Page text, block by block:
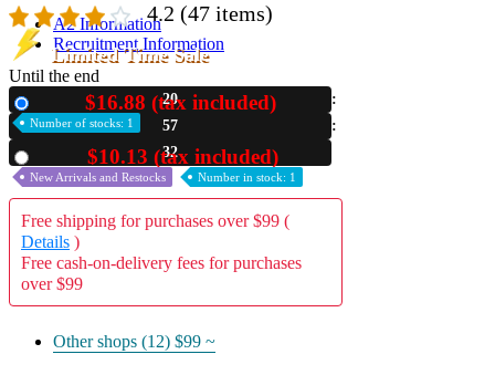
A2 Information
Recruitment Information
4.2 (47 items)
Limited Time Sale
Until the end
20
57
30
$16.88 (tax included)
Number of stocks: 1
$10.13 (tax included)
New Arrivals and Restocks Number in stock: 1
Free shipping for purchases over $99 (
Details )
Free cash-on-delivery fees for purchases
over $99
Other shops (12) $99 ~